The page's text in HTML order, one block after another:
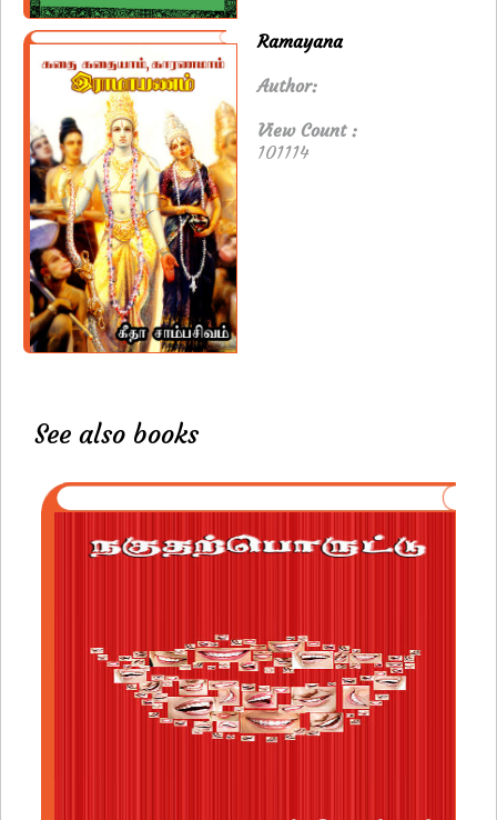
Ramayana
Author:
View Count :
101114
See also books